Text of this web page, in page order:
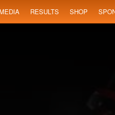
MEDIA RESULTS SHOP